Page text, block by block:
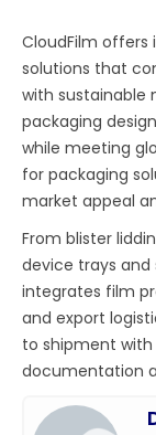
CloudFilm offers
solutions that
with sustainable
packaging
while meeting
for packaging
market appeal
From blister
device trays and
integrates film
and export
to shipment
documentation